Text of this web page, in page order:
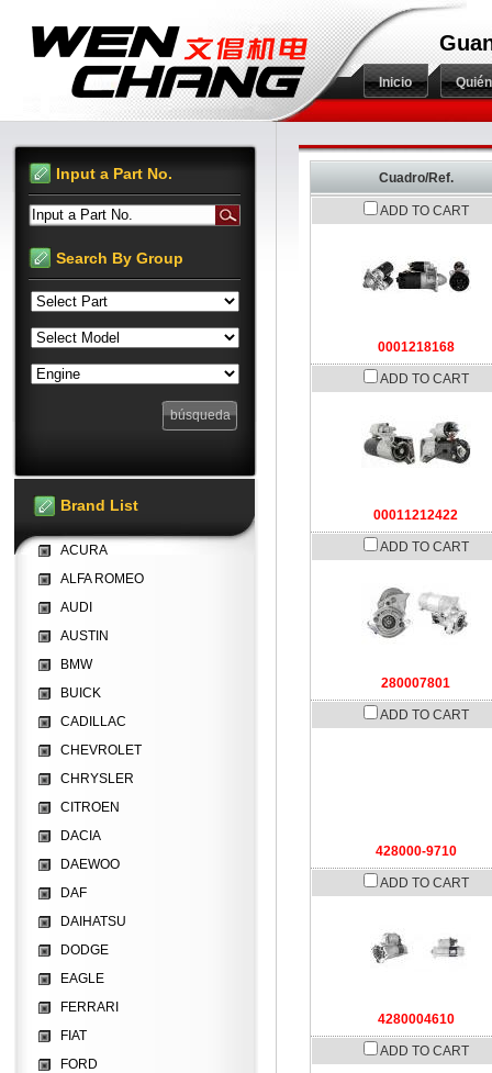
Inicio
Cuadro/Ref.
ADD TO CART
0001218168
ADD TO CART
00011212422
ADD TO CART
280007801
ADD TO CART
428000-9710
ADD TO CART
4280004610
ADD TO CART
Input a Part No.
Input a Part No.
Search By Group
Brand List
ACURA
ALFA ROMEO
AUDI
AUSTIN
BMW
BUICK
CADILLAC
CHEVROLET
CHRYSLER
CITROEN
DACIA
DAEWOO
DAF
DAIHATSU
DODGE
EAGLE
FERRARI
FIAT
FORD